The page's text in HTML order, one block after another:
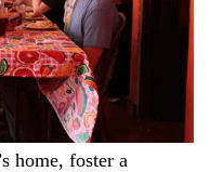
home, foster a